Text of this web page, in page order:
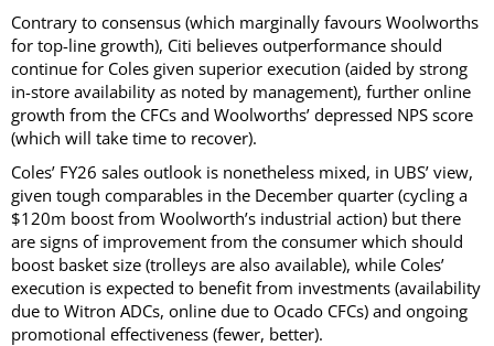
Contrary to consensus (which marginally favours Woolworths
for top-line growth), Citi believes outperformance should
continue for Coles given superior execution (aided by strong
in-store availability as noted by management), further online
growth from the CFCs and Woolworths’ depressed NPS score
(which will take time to recover).
Coles’ FY26 sales outlook is nonetheless mixed, in UBS’ view,
given tough comparables in the December quarter (cycling a
$120m boost from Woolworth’s industrial action) but there
are signs of improvement from the consumer which should
boost basket size (trolleys are also available), while Coles’
execution is expected to benefit from investments (availability
due to Witron ADCs, online due to Ocado CFCs) and ongoing
promotional effectiveness (fewer, better).